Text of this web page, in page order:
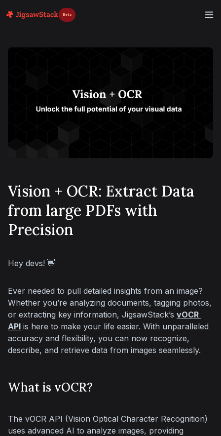
Beta
Vision + OCR: Extract Data
from large PDFs with
Precision
Hey devs! 👋
Ever needed to pull detailed insights from an image?
Whether you’re analyzing documents, tagging photos,
or extracting key information, JigsawStack’s vOCR
API is here to make your life easier. With unparalleled
accuracy and flexibility, you can now recognize,
describe, and retrieve data from images seamlessly.
What is vOCR?
The vOCR API (Vision Optical Character Recognition)
uses advanced AI to analyze images, providing